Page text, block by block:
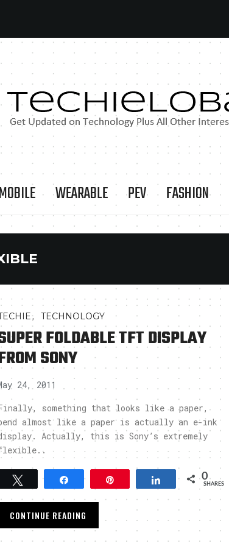
MOBILE WEARABLE PEV FASHION
, TECHNOLOGY
FOLDABLE TFT DISPLAY
SONY
24, 2011
something that looks like a paper,
almost like a paper is actually an e-ink
Actually, this is Sony’s extremely
Tweet Share Share 0
SHARES
CONTINUE READING